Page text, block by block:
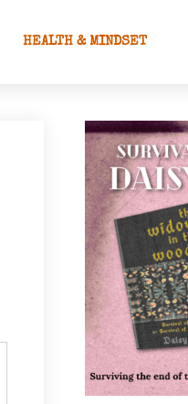
HEALTH & MINDSET